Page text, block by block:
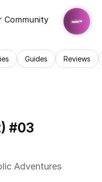
Community
Guides Reviews
#03